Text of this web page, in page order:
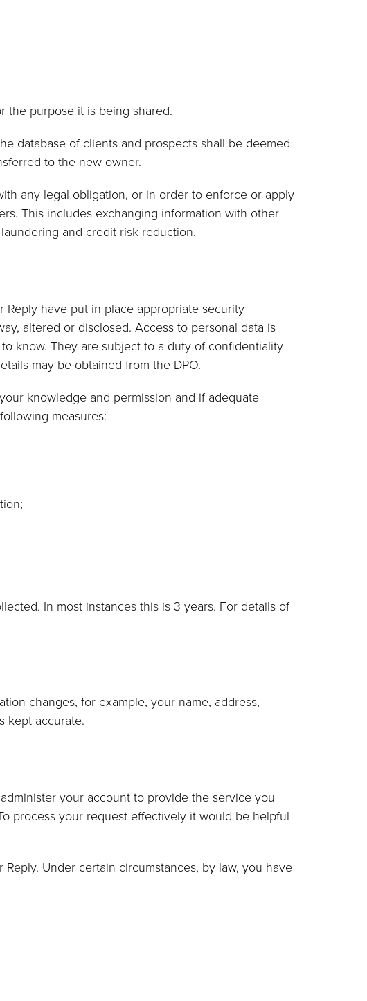
the purpose it is being shared.
database of clients and prospects shall be deemed
to the new owner.
any legal obligation, or in order to enforce or apply
This includes exchanging information with other
and credit risk reduction.
have put in place appropriate security
altered or disclosed. Access to personal data is
know. They are subject to a duty of confidentiality
may be obtained from the DPO.
knowledge and permission and if adequate
measures:
In most instances this is 3 years. For details of
changes, for example, your name, address,
kept accurate.
your account to provide the service you
process your request effectively it would be helpful
Under certain circumstances, by law, you have